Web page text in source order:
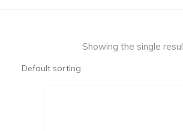
Showing the single
Default sorting